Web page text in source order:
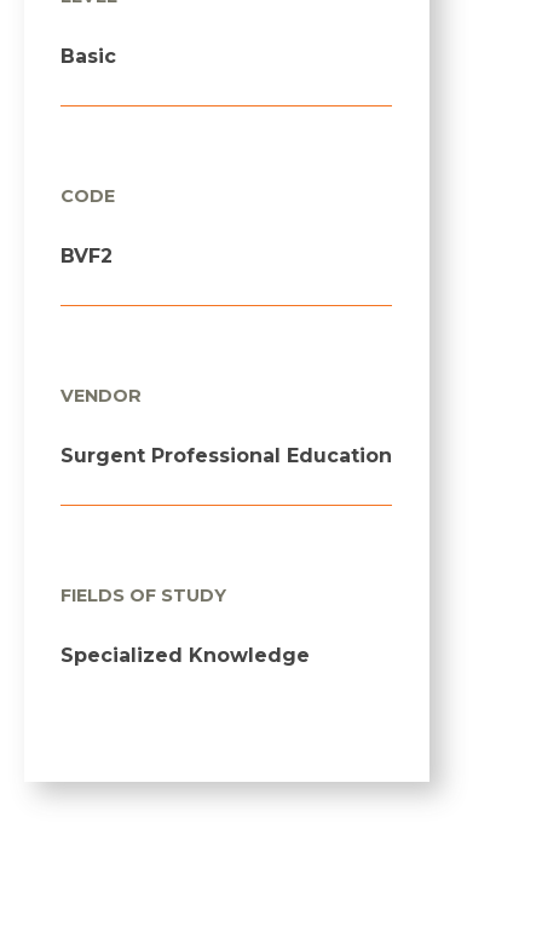
Basic
CODE
BVF2
VENDOR
Surgent Professional Education
FIELDS OF STUDY
Specialized Knowledge